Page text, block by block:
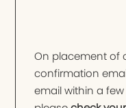
On placement of
confirmation
email within a